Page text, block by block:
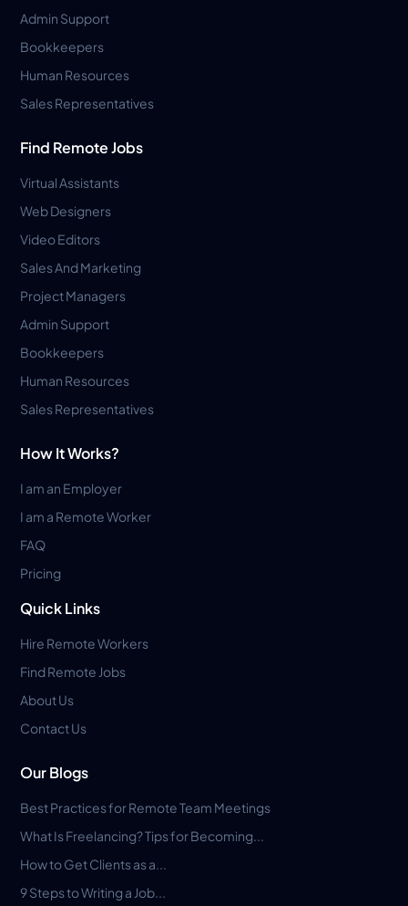
Admin Support
Bookkeepers
Human Resources
Sales Representatives
Find Remote Jobs
Virtual Assistants
Web Designers
Video Editors
Sales And Marketing
Project Managers
Admin Support
Bookkeepers
Human Resources
Sales Representatives
How It Works?
I am an Employer
I am a Remote Worker
FAQ
Pricing
Quick Links
Hire Remote Workers
Find Remote Jobs
About Us
Contact Us
Our Blogs
Best Practices for Remote Team Meetings
What Is Freelancing? Tips for Becoming...
How to Get Clients as a...
9 Steps to Writing a Job...